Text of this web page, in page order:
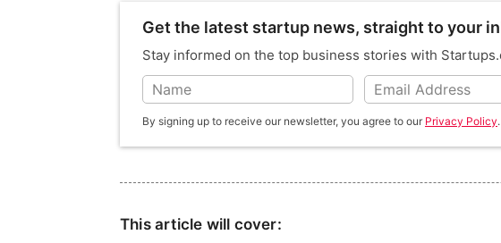
Get the latest startup news, straight to your
Stay informed on the top business stories with
By signing up to receive our newsletter, you agree to our Privacy Policy
This article will cover: